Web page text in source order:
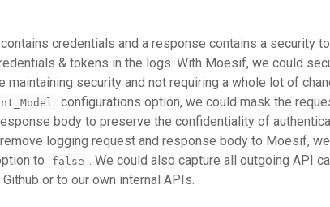
credentials and a response contains a security
& tokens in the logs. With Moesif, we could
maintaining security and not requiring a whole lot of
configurations option, we could mask the
body to preserve the confidentiality of
logging request and response body to Moesif,
to false . We could also capture all outgoing API
or to our own internal APIs.